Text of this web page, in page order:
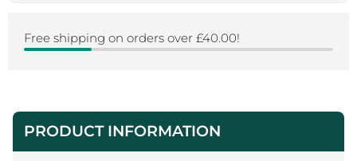
Free shipping on orders over £40.00!
PRODUCT INFORMATION